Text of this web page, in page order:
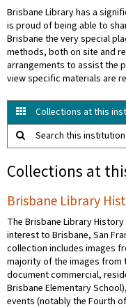
Brisbane Library has a
is proud of being able to
Brisbane the very special
methods, both on site and
arrangements to assist the
view specific materials are
Collections at this
Search this institution
Collections at
Brisbane Library
The Brisbane Library
interest to Brisbane, San
collection includes images
majority of the images from
document commercial,
Brisbane Elementary
events (notably the Fourth